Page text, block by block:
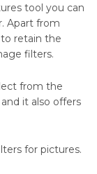
tool you can
Apart from
retain the
filters.
from the
it also offers
for pictures.